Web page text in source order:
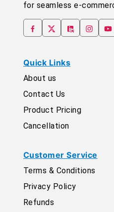
for seamless e-
Quick Links
About us
Contact Us
Product Pricing
Cancellation
Customer Service
Terms & Conditions
Privacy Policy
Refunds